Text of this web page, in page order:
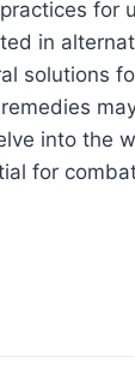
for
in
solutions
into the
for